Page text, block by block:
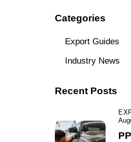
Categories
Export Guides
Industry News
Recent Posts